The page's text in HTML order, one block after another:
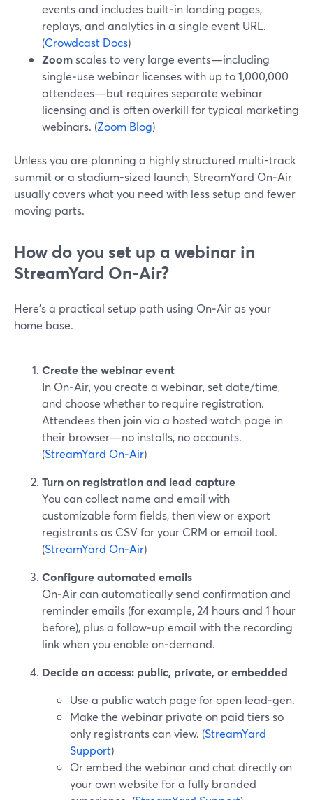
events and includes built‑in landing pages,
replays, and analytics in a single event URL.
(Crowdcast Docs)
Zoomscales to very large events—including
single‑use webinar licenses with up to 1,000,000
attendees—but requires separate webinar
licensing and is often overkill for typical marketing
webinars. (Zoom Blog)
Unless you are planning a highly structured multi-track
summit or a stadium-sized launch, StreamYard On‑Air
usually covers what you need with less setup and fewer
moving parts.
How do you set up a webinar in
StreamYard On‑Air?
Here’s a practical setup path using On‑Air as your
home base.
Create the webinar event
In On‑Air, you create a webinar, set date/time,
and choose whether to require registration.
Attendees then join via a hosted watch page in
their browser—no installs, no accounts.
(StreamYard On‑Air)
Turn on registration and lead capture
You can collect name and email with
customizable form fields, then view or export
registrants as CSV for your CRM or email tool.
(StreamYard On‑Air)
Configure automated emails
On‑Air can automatically send confirmation and
reminder emails (for example, 24 hours and 1 hour
before), plus a follow‑up email with the recording
link when you enable on‑demand.
Decide on access: public, private, or embedded
Use a public watch page for open lead‑gen.
Make the webinar private on paid tiers so
only registrants can view. (StreamYard
Support)
Or embed the webinar and chat directly on
your own website for a fully branded